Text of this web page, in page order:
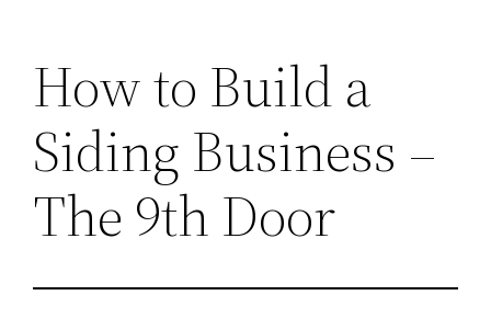
How to Build a
Siding Business –
The 9th Door